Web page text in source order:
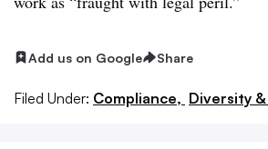
Add us on Google Share
Filed Under: Compliance, Diversity